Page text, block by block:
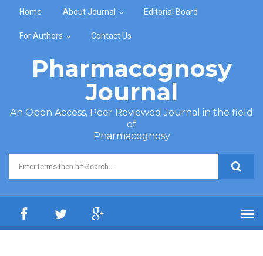
Home About Journal Editorial Board
For Authors Contact Us
Pharmacognosy
Journal
An Open Access, Peer Reviewed Journal in the field
of
Pharmacognosy
Search form